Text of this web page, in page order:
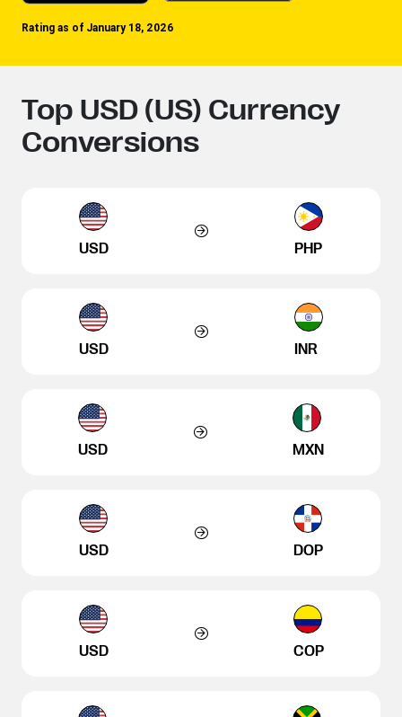
Rating as of January 18, 2026
Top USD (US) Currency
Conversions
USD PHP
USD INR
USD MXN
USD DOP
USD COP